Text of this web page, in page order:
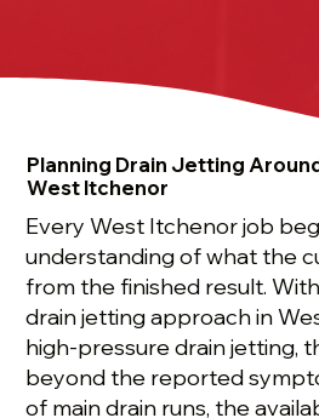
Planning Drain Jetting
West Itchenor
Every West Itchenor job
understanding of what the
from the finished result.
drain jetting approach in
high-pressure drain jetting,
beyond the reported
of main drain runs, the